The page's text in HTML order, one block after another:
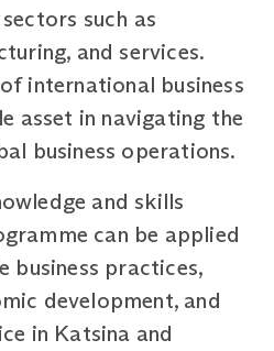
such as
and services.
international business
asset in navigating the
business operations.
and skills
can be applied
business practices,
development, and
in Katsina and